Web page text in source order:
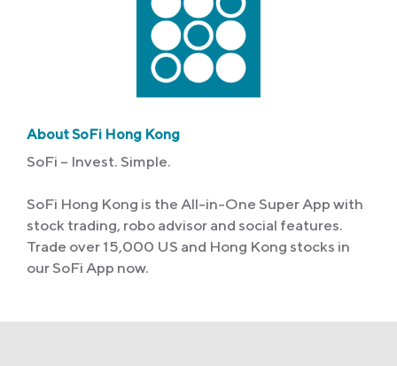
About SoFi Hong Kong
SoFi – Invest. Simple.
SoFi Hong Kong is the All-in-One Super App with
stock trading, robo advisor and social features.
Trade over 15,000 US and Hong Kong stocks in
our SoFi App now.